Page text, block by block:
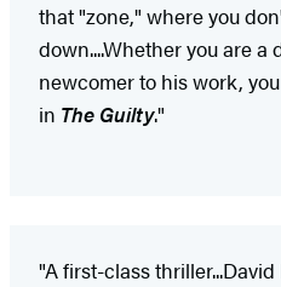
that "zone," where you
down....Whether you are a
newcomer to his work,
in The Guilty."
"A first-class